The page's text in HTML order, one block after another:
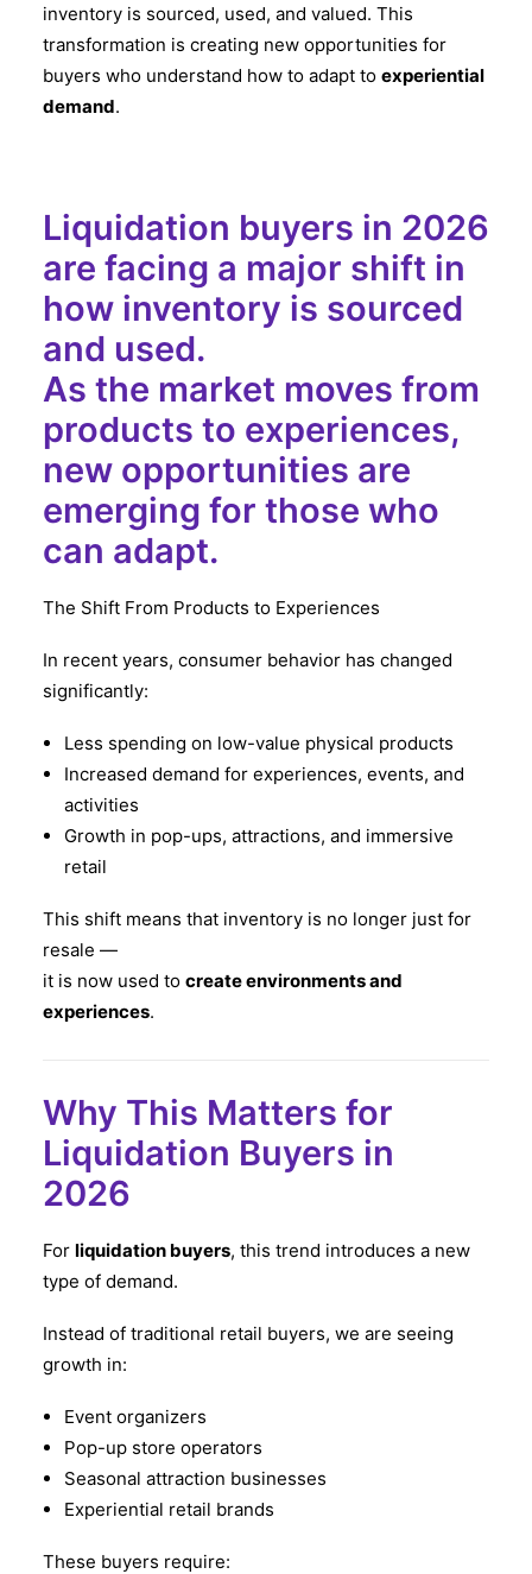
inventory is sourced, used, and valued. This
transformation is creating new opportunities for
buyers who understand how to adapt to experiential
demand.
Liquidation buyers in 2026
are facing a major shift in
how inventory is sourced
and used.
As the market moves from
products to experiences,
new opportunities are
emerging for those who
can adapt.
The Shift From Products to Experiences
In recent years, consumer behavior has changed
significantly:
Less spending on low-value physical products
Increased demand for experiences, events, and
activities
Growth in pop-ups, attractions, and immersive
retail
This shift means that inventory is no longer just for
resale —
it is now used to create environments and
experiences.
Why This Matters for
Liquidation Buyers in
2026
For liquidation buyers, this trend introduces a new
type of demand.
Instead of traditional retail buyers, we are seeing
growth in:
Event organizers
Pop-up store operators
Seasonal attraction businesses
Experiential retail brands
These buyers require: